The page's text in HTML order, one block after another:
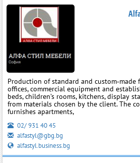
Production of standard and
offices, commercial equipment and
beds, children’s rooms, kitchens, display
from materials chosen by the client. The
furnishes apartments,
02/ 931 40 45
alfastyl@gbg.bg
alfastyl.business.bg